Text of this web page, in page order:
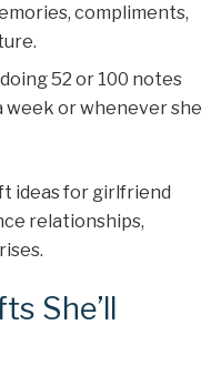
compliments,
52 or 100 notes
week or whenever she
ideas for girlfriend
relationships,
She’ll